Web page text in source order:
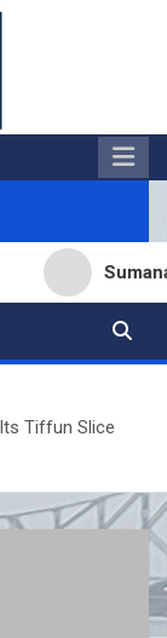
Sumana
Tiffun Slice